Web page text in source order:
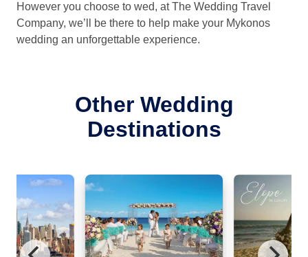
However you choose to wed, at The Wedding Travel
Company, we’ll be there to help make your Mykonos
wedding an unforgettable experience.
Other Wedding
Destinations